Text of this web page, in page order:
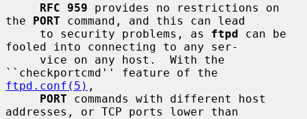
RFC 959 provides no restrictions on
the PORT command, and this can lead
     to security problems, as
ftpd can be
fooled into connecting to any ser-
ftpd.conf(5) ,
PORT commands with different host
addresses, or TCP ports lower than